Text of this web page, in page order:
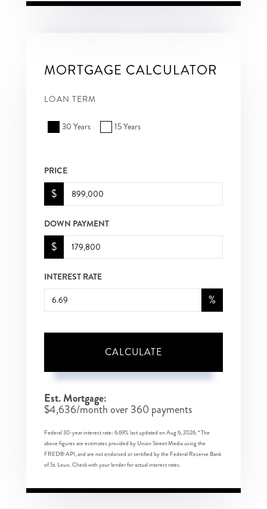
MORTGAGE CALCULATOR
LOAN TERM
30 Years 15 Years
PRICE
$
DOWN PAYMENT
$
INTEREST RATE
%
CALCULATE
Est. Mortgage:
$4,636/month over360 payments
Federal 30-year interest rate: 6.69% last updated onAug 6, 2026.* The
above figures are estimates provided by Union Street Media using the
FRED® API, and are not endorsed or certified by the Federal Reserve Bank
of St. Louis. Check with your lender for actual interest rates.